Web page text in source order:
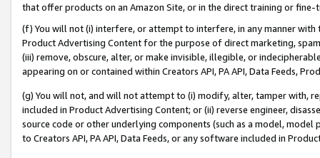
that offer products on an Amazon Site, or in the direct training or
(f) You will not (i) interfere, or attempt to interfere, in any manner
Product Advertising Content for the purpose of direct marketing,
(iii) remove, obscure, alter, or make invisible, illegible, or
appearing on or contained within Creators API, PA API, Data Feeds,
(g) You will not, and will not attempt to (i) modify, alter, tamper with,
included in Product Advertising Content; or (ii) reverse engineer,
source code or other underlying components (such as a model,
to Creators API, PA API, Data Feeds, or any software included in